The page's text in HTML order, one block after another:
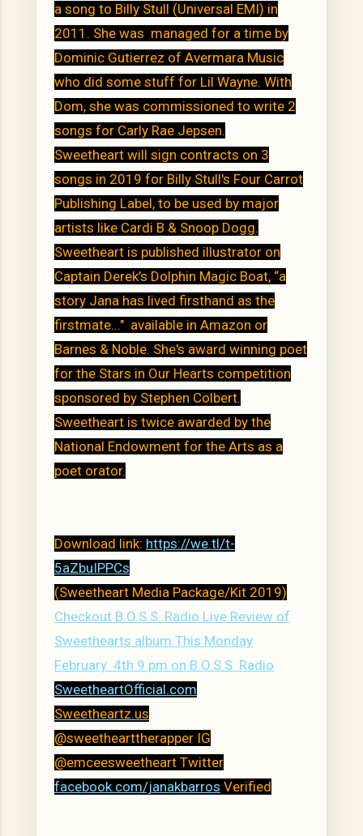
a song to Billy Stull (Universal EMI) in
2011. She was managed for a time by
Dominic Gutierrez of Avermara Music
who did some stuff for Lil Wayne. With
Dom, she was commissioned to write 2
songs for Carly Rae Jepsen.
Sweetheart will sign contracts on 3
songs in 2019 for Billy Stull's Four Carrot
Publishing Label, to be used by major
artists like Cardi B & Snoop Dogg.
Sweetheart is published illustrator on
Captain Derek’s Dolphin Magic Boat, “a
story Jana has lived firsthand as the
firstmate..." available in Amazon or
Barnes & Noble. She's award winning poet
for the Stars in Our Hearts competition
sponsored by Stephen Colbert.
Sweetheart is twice awarded by the
National Endowment for the Arts as a
poet orator.
Download link: https://we.tl/t-
5aZbuIPPCs
(Sweetheart Media Package/Kit 2019)
Checkout B.O.S.S. Radio Live Review of
Sweethearts album This Monday
February 4th 9 pm on B.O.S.S. Radio
SweetheartOfficial.com
Sweetheartz.us
@sweethearttherapper IG
@emceesweetheart Twitter
facebook.com/janakbarros Verified